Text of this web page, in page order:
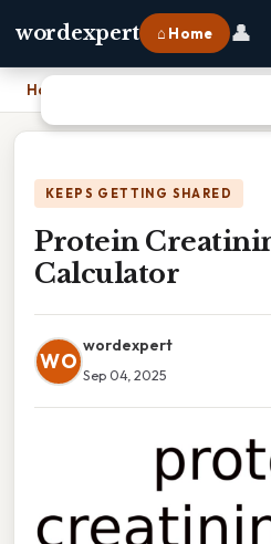
wordexpert ⌂ Home 👤
Home
KEEPS GETTING SHARED
Protein
Calculator
WO
wordexpert
Sep 04, 2025